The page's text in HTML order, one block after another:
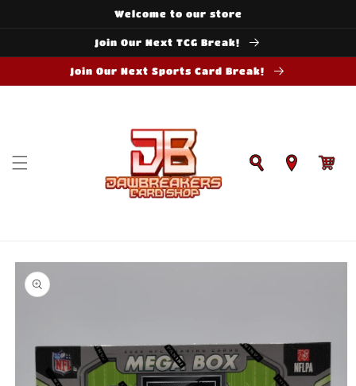
Welcome to our store
Join Our Next TCG Break!
Join Our Next Sports Card Break!
Cart
Skip to
product
information